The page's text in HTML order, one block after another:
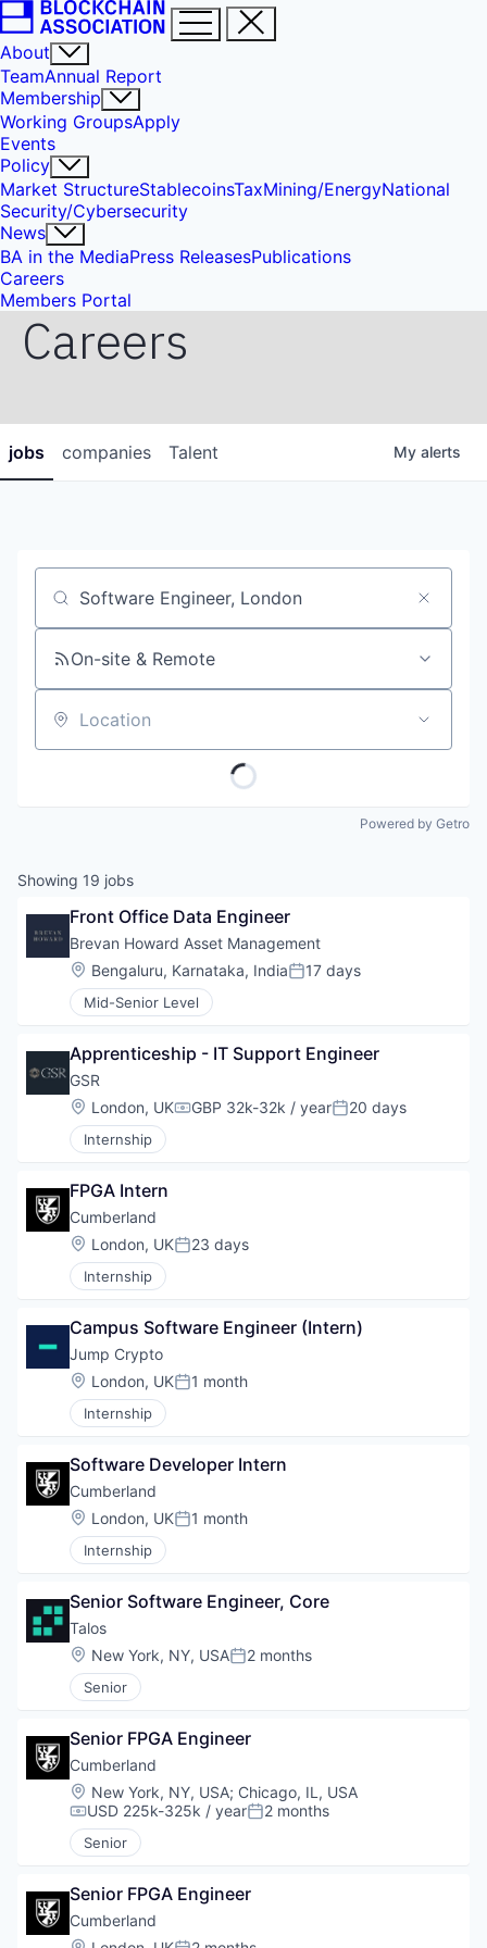
About
TeamAnnual Report
Membership
Working GroupsApply
Events
Policy
Market StructureStablecoinsTaxMining/EnergyNational
Security/Cybersecurity
News
BA in the MediaPress ReleasesPublications
Careers
Members Portal
Careers
jobs companies Talent My alerts
Job title, company or keyword
On-site & Remote
Location
Powered by Getro
Showing 19 jobs
Front Office Data Engineer
Brevan Howard Asset Management
Location:
Bengaluru, Karnataka, IndiaPosted:
17 days
Mid-Senior Level
Apprenticeship - IT Support Engineer
GSR
Location:
London, UKCompensation:
GBP 32k-32k / yearPosted:
20 days
Internship
FPGA Intern
Cumberland
Location:
London, UKPosted:
23 days
Internship
Campus Software Engineer (Intern)
Jump Crypto
Location:
London, UKPosted:
1 month
Internship
Software Developer Intern
Cumberland
Location:
London, UKPosted:
1 month
Internship
Senior Software Engineer, Core
Talos
Location:
New York, NY, USAPosted:
2 months
Senior
Senior FPGA Engineer
Cumberland
Location:
New York, NY, USA; Chicago, IL, USA
Compensation:
USD 225k-325k / yearPosted:
2 months
Senior
Senior FPGA Engineer
Cumberland